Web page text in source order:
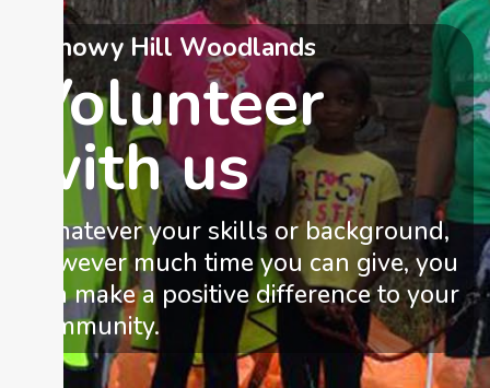
Sirhowy Hill Woodlands
Volunteer
with us
Whatever your skills or background,
however much time you can give, you
can make a positive difference to your
community.